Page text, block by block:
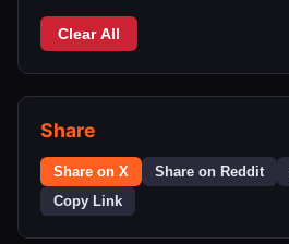
Clear All
Share
Share on X Share on Reddit
Copy Link